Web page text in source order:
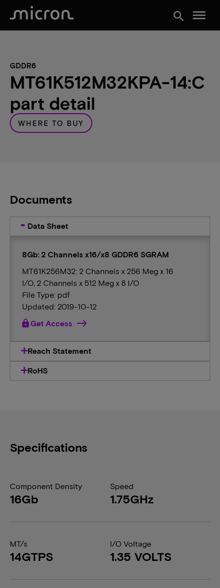
search menu
GDDR6
MT61K512M32KPA-14:C
part detail
WHERE TO BUY
Documents
Data Sheet
8Gb: 2 Channels x16/x8 GDDR6 SGRAM
MT61K256M32: 2 Channels x 256 Meg x 16
I/O, 2 Channels x 512 Meg x 8 I/O
File Type: pdf
Updated: 2019-10-12
lockGet Access
Reach Statement
RoHS
Specifications
Component Density
16Gb
Speed
1.75GHz
MT/s
14GTPS
I/O Voltage
1.35 VOLTS